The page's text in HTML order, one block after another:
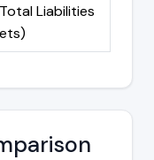
Liabilities